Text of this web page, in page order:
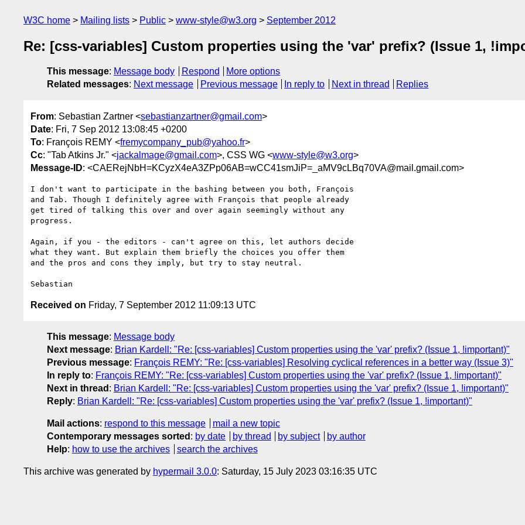
W3C home Mailing lists Public www-style@w3.org September 2012
Re: [css-variables] Custom properties using the 'var' prefix? (Issue 1,
This message: Message body Respond
More options
Related messages: Next message Previous message In reply to Next in thread Replies
From: Sebastian Zartner <sebastianzartner@gmail.com>
Date: Fri, 7 Sep 2012 13:08:45 +0200
To: François REMY <fremycompany_pub@yahoo.fr>
Cc: "Tab Atkins Jr." <jackalmage@gmail.com>, CSS WG <www-style@w3.org>
Message-ID: <CAERejNbH=KCyzX4eA3ZPp06AB=wCC41smJiP=_aMV9cLBq70VA@mail.gmail.com>
I don't want to participate in the bashing between you both, François
and Tab. Though I definitely agree with François that people already
get tired of talking this over and over again seemingly without any
progress.
Again, if you - the editors - can't agree on this, let authors decide
what they want. But explain them briefly the choices you offer them
and the pros and cons they imply, but try to stay neutral.
Received on Friday, 7 September 2012 11:09:13 UTC
This message: Message body
Next message: Brian Kardell: "Re: [css-variables] Custom properties using the 'var' prefix? (Issue 1, !important)"
Previous message: François REMY: "Re: [css-variables] Resolving cyclical references in a better way (Issue 3)"
In reply to: François REMY: "Re: [css-variables] Custom properties using the 'var' prefix? (Issue 1, !important)"
Next in thread : Brian Kardell: "Re: [css-variables] Custom properties using the 'var' prefix? (Issue 1, !important)"
Reply: Brian Kardell: "Re: [css-variables] Custom properties using the 'var' prefix? (Issue 1, !important)"
Mail actions: respond to this message
mail a new topic
Contemporary messages sorted : by date by thread by subject
by author
Help: how to use the archives search the archives
This archive was generated by hypermail 3.0.0: Saturday, 15 July 2023 03:16:35 UTC